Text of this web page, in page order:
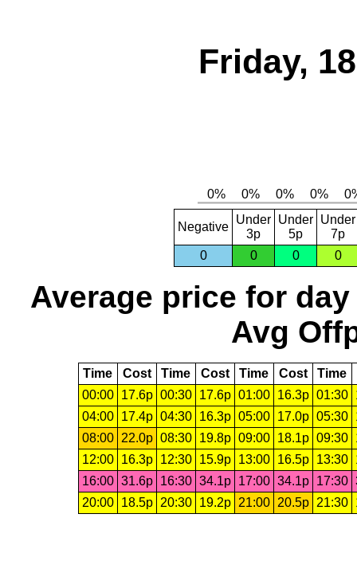
Friday,
Negative
Under
3p
Under
5p
Under
7p
0
0 0 0
Average price for day
Avg
Time Cost Time Cost Time Cost Time
00:00
17.6p 00:30 17.6p 01:00 16.3p 01:30
04:00
17.4p 04:30 16.3p 05:00 17.0p 05:30
08:00
22.0p 08:30 19.8p 09:00 18.1p 09:30
12:00
16.3p 12:30 15.9p 13:00 16.5p 13:30
16:00 31.6p 16:30 34.1p 17:00 34.1p 17:30
20:00
18.5p 20:30 19.2p 21:00 20.5p 21:30